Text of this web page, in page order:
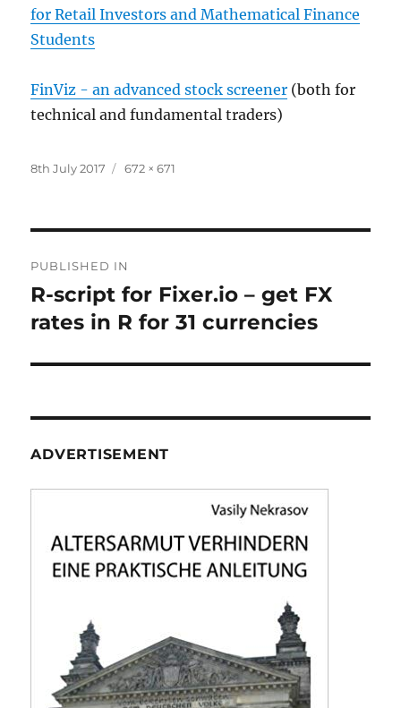
for Retail Investors and Mathematical Finance
Students
FinViz - an advanced stock screener (both for
technical and fundamental traders)
Posted
8th July 2017
Full
672 × 671
navigation
PUBLISHED IN
R-script for Fixer.io – get FX
rates in R for 31 currencies
ADVERTISEMENT